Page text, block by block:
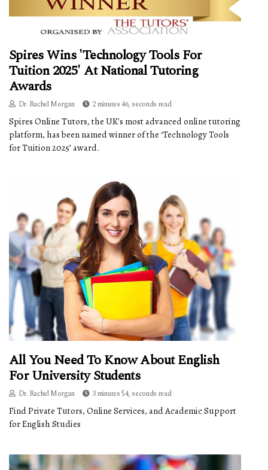
Spires Wins 'Technology Tools For
Tuition 2025' At National Tutoring
Awards
Dr. Rachel Morgan 2 minutes 46, seconds read
Spires Online Tutors, the UK's most advanced online tutoring
platform, has been named winner of the ‘Technology Tools
for Tuition 2025’ award.
All You Need To Know About English
For University Students
Dr. Rachel Morgan 3 minutes 54, seconds read
Find Private Tutors, Online Services, and Academic Support
for English Studies